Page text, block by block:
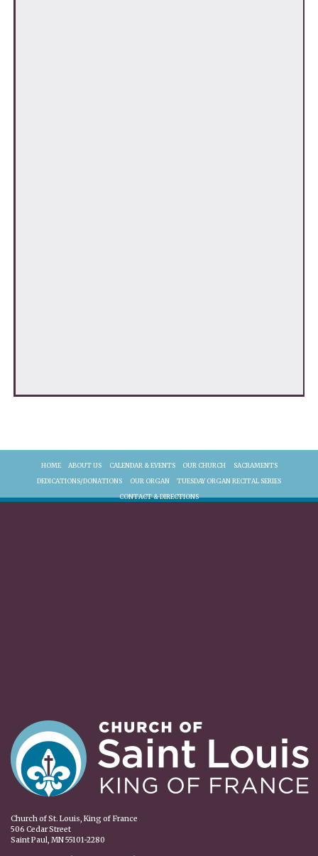
HOME ABOUT US CALENDAR & EVENTS OUR CHURCH
SACRAMENTS
DEDICATIONS/DONATIONS
OUR ORGAN
TUESDAY ORGAN RECITAL SERIES
CONTACT & DIRECTIONS
Church of St. Louis, King of France
506 Cedar Street
Saint Paul, MN 55101-2280